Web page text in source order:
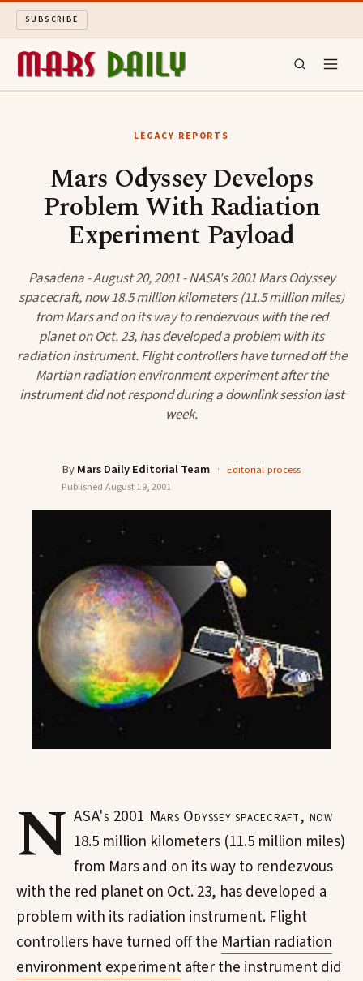
SUBSCRIBE
ARCHIVE
LEGACY REPORTS
Mars Odyssey Develops
Problem With Radiation
Experiment Payload
Pasadena - August 20, 2001 - NASA's 2001 Mars Odyssey
spacecraft, now 18.5 million kilometers (11.5 million miles)
from Mars and on its way to rendezvous with the red
planet on Oct. 23, has developed a problem with its
radiation instrument. Flight controllers have turned off the
Martian radiation environment experiment after the
instrument did not respond during a downlink session last
week.
ByMars Daily Editorial Team · Editorial process
Published August 19, 2001
N ASA's 2001 Mars Odyssey spacecraft, now
18.5 million kilometers (11.5 million miles)
from Mars and on its way to rendezvous
with the red planet on Oct. 23, has developed a
problem with its radiation instrument. Flight
controllers have turned off the Martian radiation
environment experimentafter the instrument did